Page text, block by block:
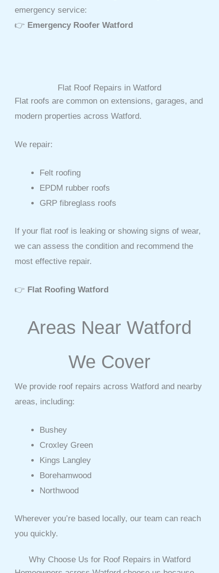
emergency service:
👉 Emergency Roofer Watford
Flat Roof Repairs in Watford
Flat roofs are common on extensions, garages, and
modern properties across Watford.
We repair:
Felt roofing
EPDM rubber roofs
GRP fibreglass roofs
If your flat roof is leaking or showing signs of wear,
we can assess the condition and recommend the
most effective repair.
👉 Flat Roofing Watford
Areas Near Watford
We Cover
We provide roof repairs across Watford and nearby
areas, including:
Bushey
Croxley Green
Kings Langley
Borehamwood
Northwood
Wherever you’re based locally, our team can reach
you quickly.
Why Choose Us for Roof Repairs in Watford